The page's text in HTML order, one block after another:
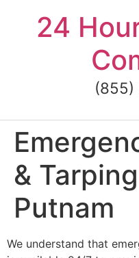
content24
&
Putnam
We understand that